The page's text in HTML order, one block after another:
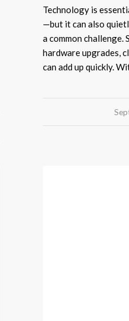
Technology is
—but it can also
a common
hardware upgrades,
can add up quickly.